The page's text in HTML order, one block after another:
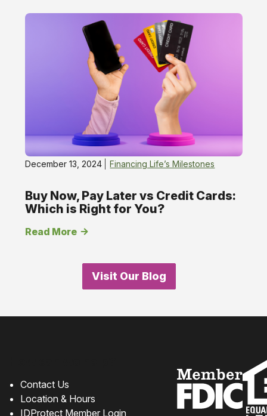
December 13, 2024 Financing Life’s Milestones
Buy Now, Pay Later vs Credit Cards:
Which is Right for You?
Read More
Visit Our Blog
Contact Us
Location & Hours
IDProtect Member Login